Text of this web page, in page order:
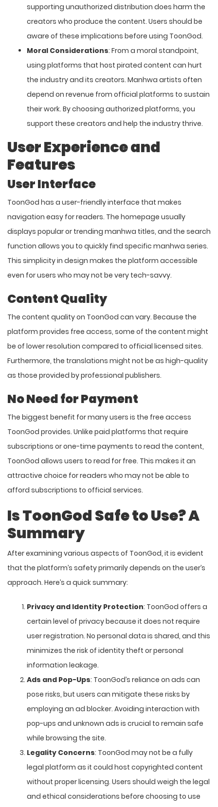
supporting unauthorized distribution does harm the
creators who produce the content. Users should be
aware of these implications before using ToonGod.
Moral Considerations: From a moral standpoint,
using platforms that host pirated content can hurt
the industry and its creators. Manhwa artists often
depend on revenue from official platforms to sustain
their work. By choosing authorized platforms, you
support these creators and help the industry thrive.
User Experience and
Features
User Interface
ToonGod has a user-friendly interface that makes
navigation easy for readers. The homepage usually
displays popular or trending manhwa titles, and the search
function allows you to quickly find specific manhwa series.
This simplicity in design makes the platform accessible
even for users who may not be very tech-savvy.
Content Quality
The content quality on ToonGod can vary. Because the
platform provides free access, some of the content might
be of lower resolution compared to official licensed sites.
Furthermore, the translations might not be as high-quality
as those provided by professional publishers.
No Need for Payment
The biggest benefit for many users is the free access
ToonGod provides. Unlike paid platforms that require
subscriptions or one-time payments to read the content,
ToonGod allows users to read for free. This makes it an
attractive choice for readers who may not be able to
afford subscriptions to official services.
Is ToonGod Safe to Use? A
Summary
After examining various aspects of ToonGod, it is evident
that the platform’s safety primarily depends on the user’s
approach. Here’s a quick summary:
Privacy and Identity Protection: ToonGod offers a
certain level of privacy because it does not require
user registration. No personal data is shared, and this
minimizes the risk of identity theft or personal
information leakage.
Ads and Pop-Ups: ToonGod’s reliance on ads can
pose risks, but users can mitigate these risks by
employing an ad blocker. Avoiding interaction with
pop-ups and unknown ads is crucial to remain safe
while browsing the site.
Legality Concerns: ToonGod may not be a fully
legal platform as it could host copyrighted content
without proper licensing. Users should weigh the legal
and ethical considerations before choosing to use